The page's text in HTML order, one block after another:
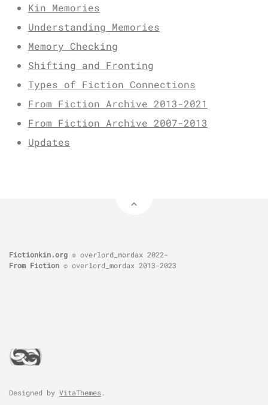
Kin Memories
Understanding Memories
Memory Checking
Shifting and Fronting
Types of Fiction Connections
From Fiction Archive 2013-2021
From Fiction Archive 2007-2013
Updates
Fictionkin.org © overlord_mordax 2022-
From Fiction © overlord_mordax 2013-2023
Designed by VitaThemes.